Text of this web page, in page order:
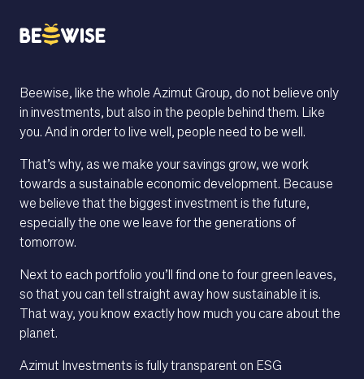
HOW DOES IT WORK
We care, not just
about investments.
Beewise, like the whole Azimut Group, do not believe only
in investments, but also in the people behind them. Like
you. And in order to live well, people need to be well.
That’s why, as we make your savings grow, we work
towards a sustainable economic development. Because
we believe that the biggest investment is the future,
especially the one we leave for the generations of
tomorrow.
Next to each portfolio you’ll find one to four green leaves,
so that you can tell straight away how sustainable it is.
That way, you know exactly how much you care about the
planet.
Azimut Investments is fully transparent on ESG